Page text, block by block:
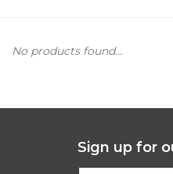
No products found...
Sign up for